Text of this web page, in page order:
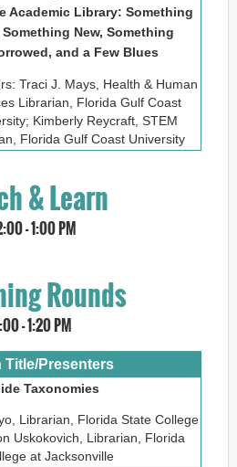
Academic Library: Something
New, Something
and a Few Blues
Traci J. Mays, Health & Human
Librarian, Florida Gulf Coast
Kimberly Reycraft, STEM
Florida Gulf Coast University
& Learn
- 1:00 PM
Rounds
- 1:20 PM
Title/Presenters
Taxonomies
Librarian, Florida State College
Uskokovich, Librarian, Florida
at Jacksonville